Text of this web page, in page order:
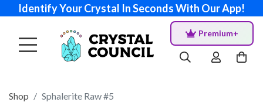
Identify Your Crystal In Seconds With Our App!
Premium+
Shop Sphalerite Raw #5